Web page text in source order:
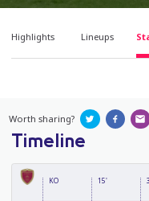
Highlights Lineups
Worth sharing?
Timeline
KO 15'